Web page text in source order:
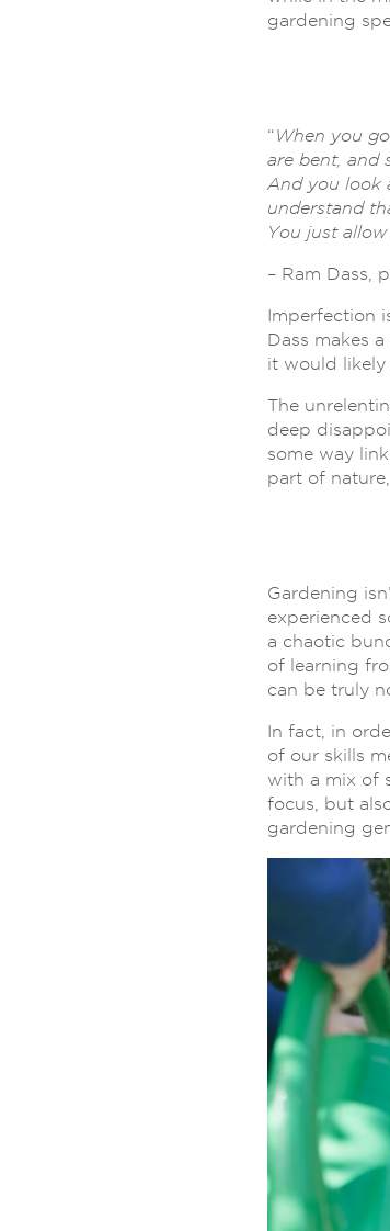
gardening
“When you
are bent, and
And you look
understand
You just
– Ram Dass,
Imperfection
Dass makes
it would likely
The
deep
some way
part of
Gardening
experienced
a chaotic
of learning
can be truly
In fact, in
of our skills
with a mix of
focus, but
gardening